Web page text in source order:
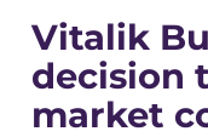
Vitalik
decision
market